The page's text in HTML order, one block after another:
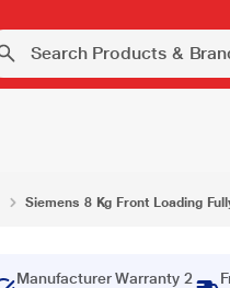
Siemens 8 Kg Front Loading
Manufacturer Warranty 2